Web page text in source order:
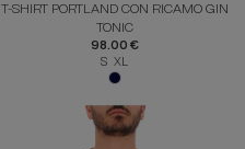
T-SHIRT PORTLAND CON RICAMO GIN
TONIC
98.00 €
S XL